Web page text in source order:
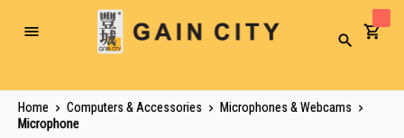
Toggle
Search
Home Computers & Accessories
Microphones & Webcams
Microphone